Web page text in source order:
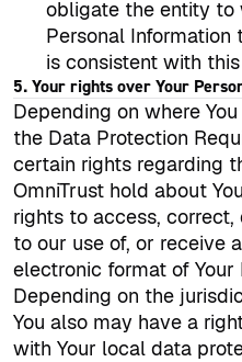
obligate the entity to
Personal
is consistent with
5. Your rights over Your
Depending on where
the Data Protection
certain rights regarding
OmniTrust hold about
rights to access,
to our use of, or receive
electronic format of Your
Depending on the
You also may have a
with Your local data